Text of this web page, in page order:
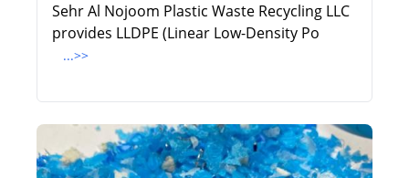
Sehr Al Nojoom Plastic Waste Recycling LLC
provides LLDPE (Linear Low-Density Po
...>>